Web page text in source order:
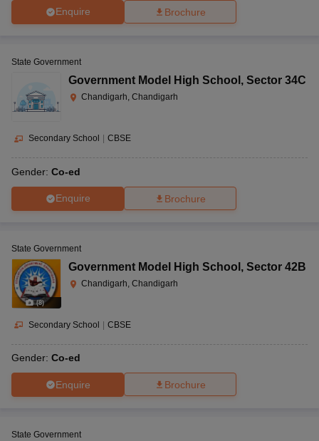
Enquire Brochure
State Government
Government Model High School , Sector 34C
Chandigarh, Chandigarh
Secondary School | CBSE
Gender: Co-ed
Enquire Brochure
(8)
State Government
Government Model High School , Sector 42B
Chandigarh, Chandigarh
Secondary School | CBSE
Gender: Co-ed
Enquire Brochure
State Government